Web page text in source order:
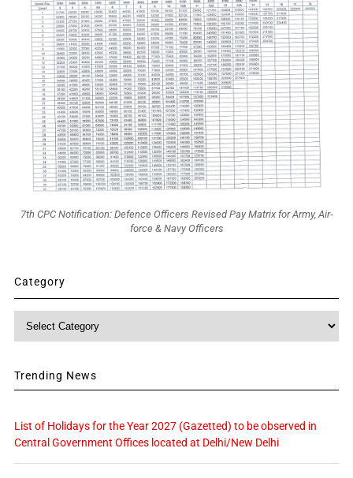
7th CPC Notification: Defence Officers Revised Pay Matrix for Army, Air-
force & Navy Officers
Category
Trending News
List of Holidays for the Year 2027 (Gazetted) to be observed in
Central Government Offices located at Delhi/New Delhi